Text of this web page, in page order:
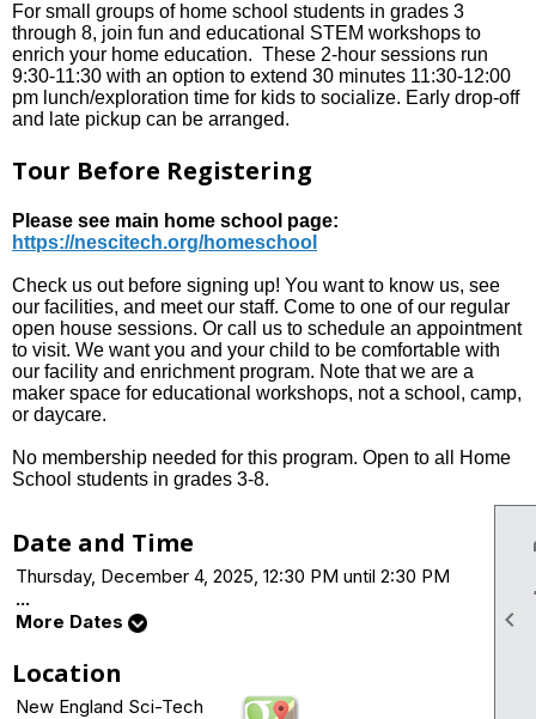

For small groups of home school students in grades 3
through 8, join fun and educational STEM workshops to
enrich your home education. These 2-hour sessions run
9:30-11:30 with an option to extend 30 minutes 11:30-12:00
pm lunch/exploration time for kids to socialize. Early drop-off
and late pickup can be arranged.
Tour Before Registering
Please see main home school page:
https://nescitech.org/homeschool
Check us out before signing up! You want to know us, see
our facilities, and meet our staff. Come to one of our regular
open house sessions. Or call us to schedule an appointment
to visit. We want you and your child to be comfortable with
our facility and enrichment program. Note that we are a
maker space for educational workshops, not a school, camp,
or daycare.
No membership needed for this program. Open to all Home
School students in grades 3-8.
Date and Time
Thursday, December 4, 2025, 12:30 PM until 2:30 PM
...
More Dates
Location
New England Sci-Tech